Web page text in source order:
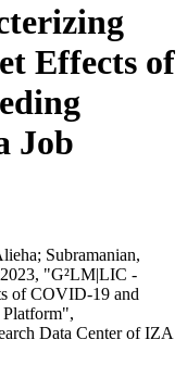
Effects of
Job
Subramanian,
"G²LM|LIC -
of COVID-19 and
Platform",
Data Center of IZA